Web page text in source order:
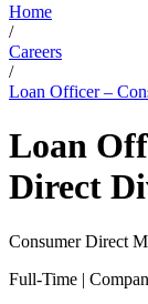
Home
/
Careers
/
Loan Officer –
Loan
Direct
Consumer Direct
Full-Time |